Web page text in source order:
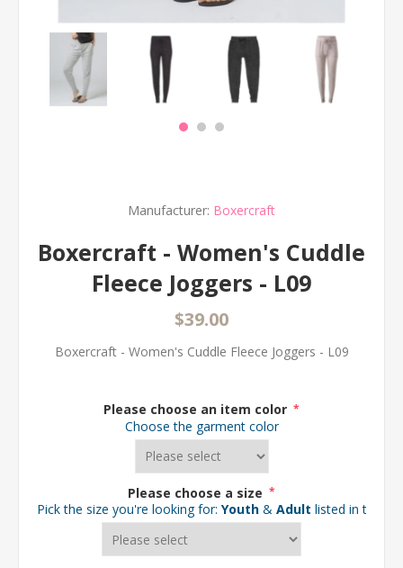
Manufacturer: Boxercraft
Boxercraft - Women's Cuddle
Fleece Joggers - L09
$39.00
Boxercraft - Women's Cuddle Fleece Joggers - L09
Please choose an item color *
Choose the garment color
Please choose a size *
Pick the size you're looking for: Youth & Adult listed in the